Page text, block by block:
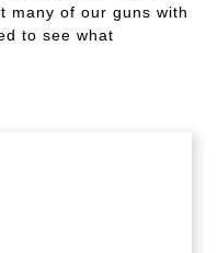
many of our guns with
to see what